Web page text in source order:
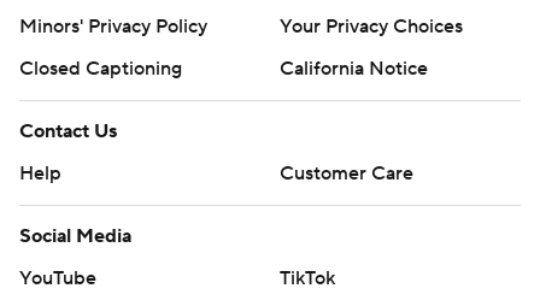
Minors' Privacy Policy
Your Privacy Choices
Closed Captioning
California Notice
Contact Us
Help
Customer Care
Social Media
YouTube
TikTok